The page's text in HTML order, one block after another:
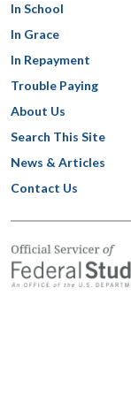
In School
In Grace
In Repayment
Trouble Paying
About Us
Search This Site
News & Articles
Contact Us